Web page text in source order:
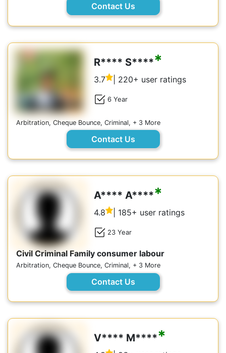
Contact Us
R**** S*****
3.7 | 220+ user ratings
6 Year
Arbitration, Cheque Bounce, Criminal, + 3 More
Contact Us
A**** A*****
4.8 | 185+ user ratings
23 Year
Civil Criminal Family consumer labour
Arbitration, Cheque Bounce, Criminal, + 3 More
Contact Us
V**** M*****